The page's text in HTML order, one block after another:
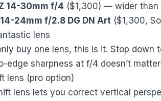
14-30mm f/4 ($1,300) — wider than
24mm f/2.8 DG DN Art ($1,300,
lens
buy one lens, this is it. Stop down
edge sharpness at f/4 doesn’t
lens (pro option)
lens lets you correct vertical